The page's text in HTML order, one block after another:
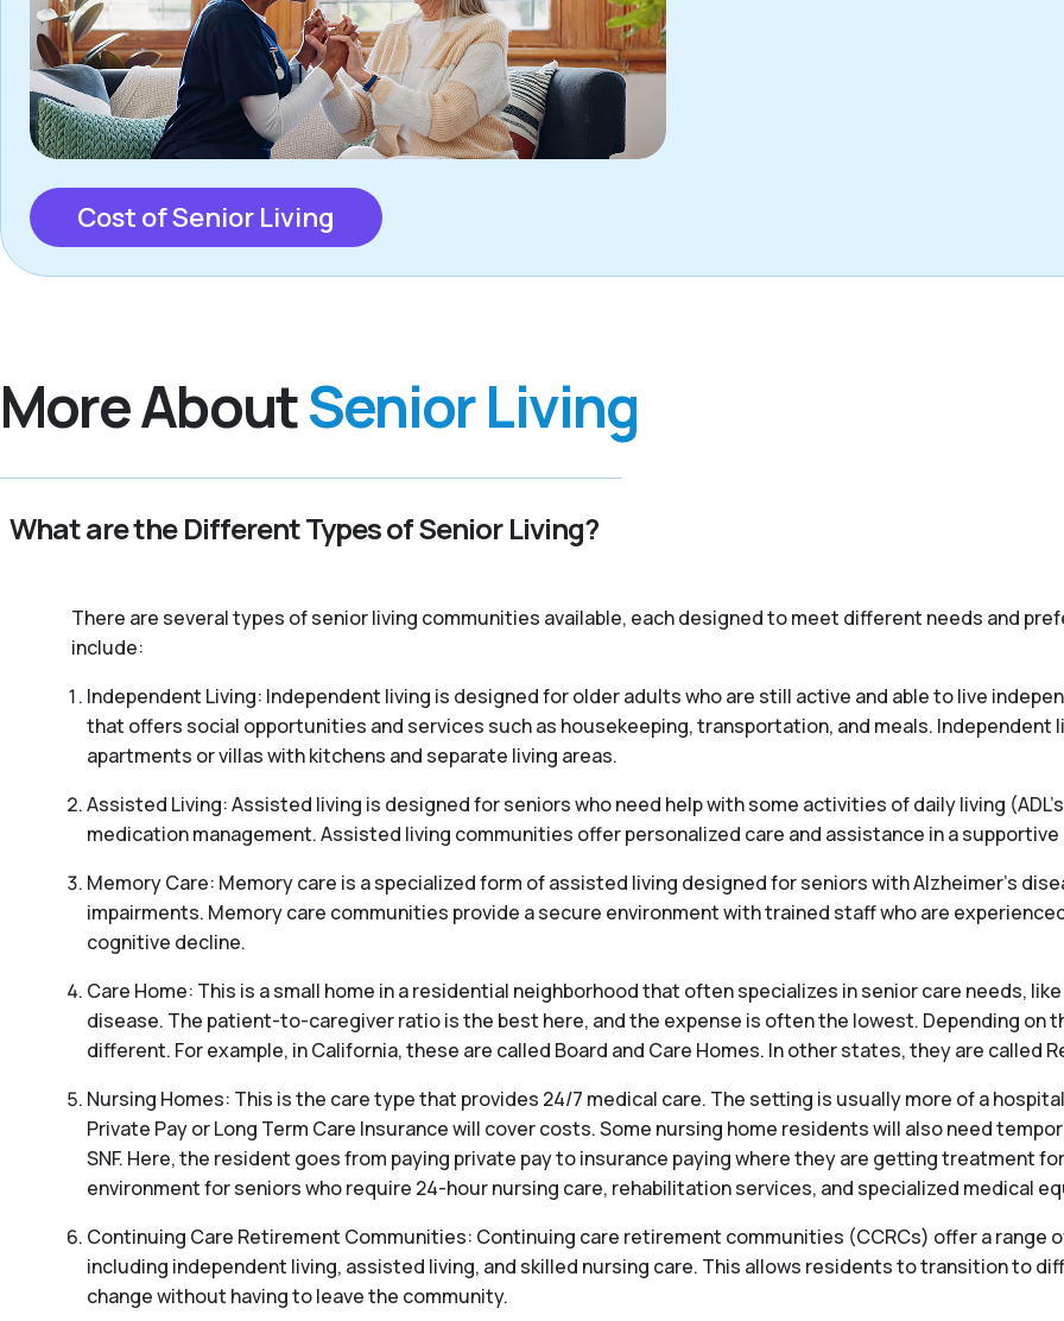
Cost of Senior Living
More AboutSenior Living
What are the Different Types of Senior Living?
There are several types of senior living communities available, each designed to meet different needs and
include:
Independent Living: Independent living is designed for older adults who are still active and able to live
that offers social opportunities and services such as housekeeping, transportation, and meals. Independent
apartments or villas with kitchens and separate living areas.
Assisted Living: Assisted living is designed for seniors who need help with some activities of daily living
medication management. Assisted living communities offer personalized care and assistance in a
Memory Care: Memory care is a specialized form of assisted living designed for seniors with Alzheimer’s
impairments. Memory care communities provide a secure environment with trained staff who are
cognitive decline.
Care Home: This is a small home in a residential neighborhood that often specializes in senior care needs,
disease. The patient-to-caregiver ratio is the best here, and the expense is often the lowest. Depending on
different. For example, in California, these are called Board and Care Homes. In other states, they are called
Nursing Homes: This is the care type that provides 24/7 medical care. The setting is usually more of a
Private Pay or Long Term Care Insurance will cover costs. Some nursing home residents will also need
SNF. Here, the resident goes from paying private pay to insurance paying where they are getting treatment
environment for seniors who require 24-hour nursing care, rehabilitation services, and specialized medical
Continuing Care Retirement Communities: Continuing care retirement communities (CCRCs) offer a range
including independent living, assisted living, and skilled nursing care. This allows residents to transition to
change without having to leave the community.